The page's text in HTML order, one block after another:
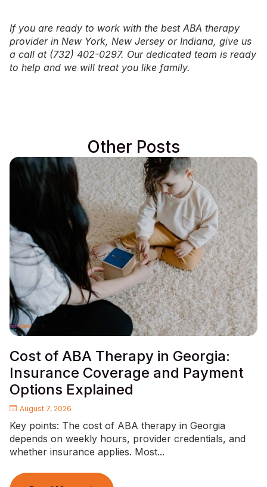
If you are ready to work with the best ABA therapy
provider in New York, New Jersey or Indiana, give us
a call at (732) 402-0297. Our dedicated team is ready
to help and we will treat you like family.
Other Posts
Cost of ABA Therapy in Georgia:
Insurance Coverage and Payment
Options Explained
August 7, 2026
Key points: The cost of ABA therapy in Georgia
depends on weekly hours, provider credentials, and
whether insurance applies. Most...